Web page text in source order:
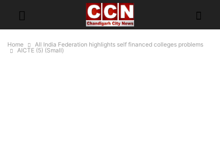
Home
All India Federation highlights self financed colleges problems
AICTE (5) (Small)